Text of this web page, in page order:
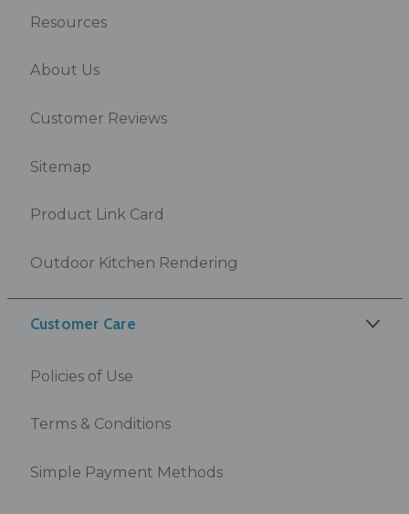
Resources
About Us
Customer Reviews
Sitemap
Product Link Card
Outdoor Kitchen Rendering
Customer Care
Policies of Use
Terms & Conditions
Simple Payment Methods